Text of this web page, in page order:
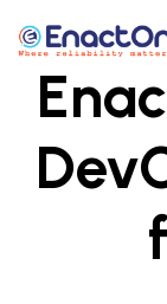
Skip
content
EnactOn
Where